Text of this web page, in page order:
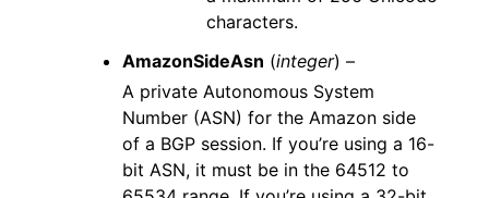
characters.
AmazonSideAsn (integer) –
A private Autonomous System
Number (ASN) for the Amazon side
of a BGP session. If you’re using a 16-
bit ASN, it must be in the 64512 to